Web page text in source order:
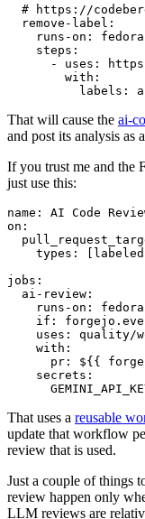
# https://
remove-label :
runs-on :
fedora
steps :
-
uses :
with :
labels :
That will cause the ai-
and post its analysis as
If you trust me and the
just use this:
name :
AI Code
on :
types : [ labeled
jobs :
ai-review :
runs-on :
fedora
if :
uses :
quality/
with :
pr :
${{
secrets :
That uses a reusable
update that workflow
review that is used.
Just a couple of things
review happen only
LLM reviews are